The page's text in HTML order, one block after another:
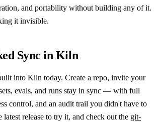
and portability without building any of it.
it invisible.
Sync in Kiln
into Kiln today. Create a repo, invite your
evals, and runs stay in sync — with full
control, and an audit trail you didn't have to
release to try it, and check out the git-